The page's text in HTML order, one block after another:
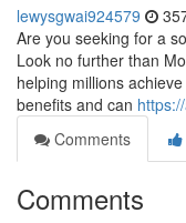
lewysgwai924579
Are you seeking for a
Look no further than
helping millions
benefits and can
Comments
Comments